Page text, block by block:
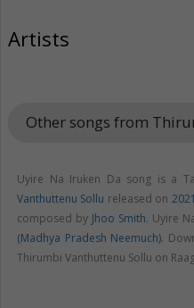
Artists
Other songs from
Uyire Na Iruken Da song is a
Vanthuttenu Sollu released on 2021
composed by Jhoo Smith. Uyire
(Madhya Pradesh Neemuch).
Thirumbi Vanthuttenu Sollu on